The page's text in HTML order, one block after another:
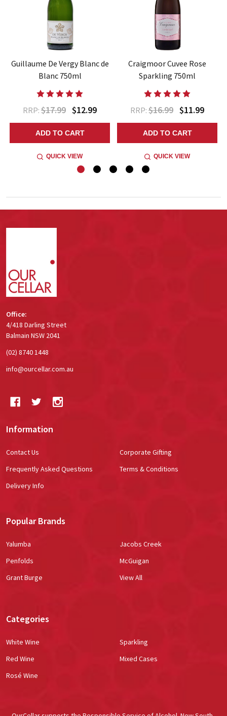
Guillaume De Vergy Blanc de
Blanc 750ml
RRP: $17.99 $12.99
ADD TO CART
QUICK VIEW
Craigmoor Cuvee Rose
Sparkling 750ml
RRP: $16.99 $11.99
ADD TO CART
QUICK VIEW
Office:
4/418 Darling Street
Balmain NSW 2041
(02) 8740 1448
info@ourcellar.com.au
Information
Contact Us
Frequently Asked Questions
Delivery Info
Corporate Gifting
Terms & Conditions
Popular Brands
Yalumba
Penfolds
Grant Burge
Jacobs Creek
McGuigan
View All
Categories
White Wine
Red Wine
Rosé Wine
Sparkling
Mixed Cases